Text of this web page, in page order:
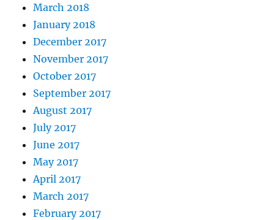
March 2018
January 2018
December 2017
November 2017
October 2017
September 2017
August 2017
July 2017
June 2017
May 2017
April 2017
March 2017
February 2017